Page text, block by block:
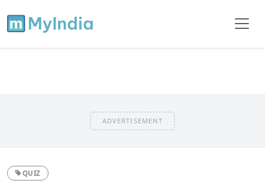
ADVERTISEMENT
QUIZ